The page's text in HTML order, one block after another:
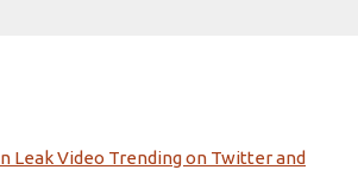
Leak Video Trending on Twitter and